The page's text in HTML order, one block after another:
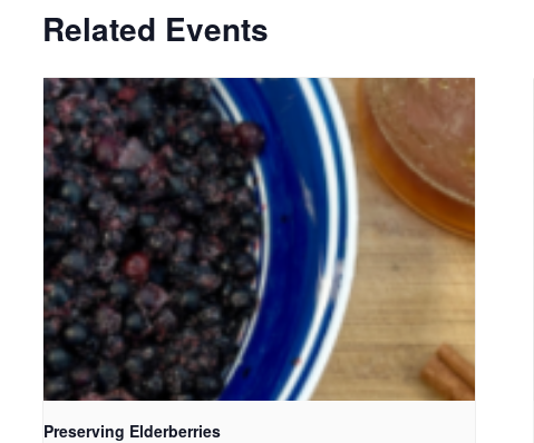
Related Events
Preserving Elderberries